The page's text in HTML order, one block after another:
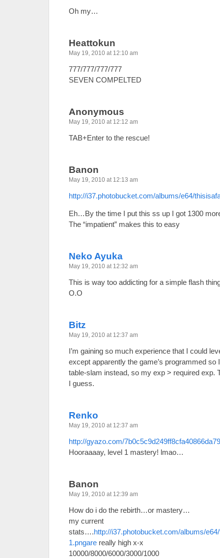
Oh my…
Heattokun
May 19, 2010 at 12:10 am
777/777/777/777
SEVEN COMPELTED
Anonymous
May 19, 2010 at 12:12 am
TAB+Enter to the rescue!
Banon
May 19, 2010 at 12:13 am
http://i37.photobucket.com/albums/e64/
Eh…By the time I put this ss up I got 1300
The “impatient” makes this to easy
Neko Ayuka
May 19, 2010 at 12:32 am
This is way too addicting for a simple flash
O.O
Bitz
May 19, 2010 at 12:37 am
I’m gaining so much experience that I could
except apparently the game’s programmed so
table-slam instead, so my exp > required exp.
I guess.
Renko
May 19, 2010 at 12:37 am
http://gyazo.com/
Hooraaaay, level 1 mastery! lmao…
Banon
May 19, 2010 at 12:39 am
How do i do the rebirth…or mastery…
my current
stats….http://i37.photobucket.com/albums/
1.pngare really high x-x
10000/8000/6000/3000/1000